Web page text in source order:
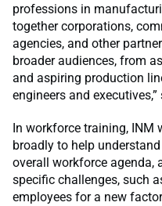
professions in
together corporations,
agencies, and other
broader audiences, from
and aspiring production
engineers and executives,”
In workforce training, INM
broadly to help
overall workforce agenda,
specific challenges, such
employees for a new